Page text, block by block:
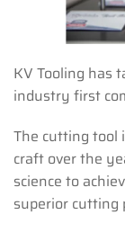
KV Tooling has
industry first
The cutting tool
craft over the
science to
superior cutting